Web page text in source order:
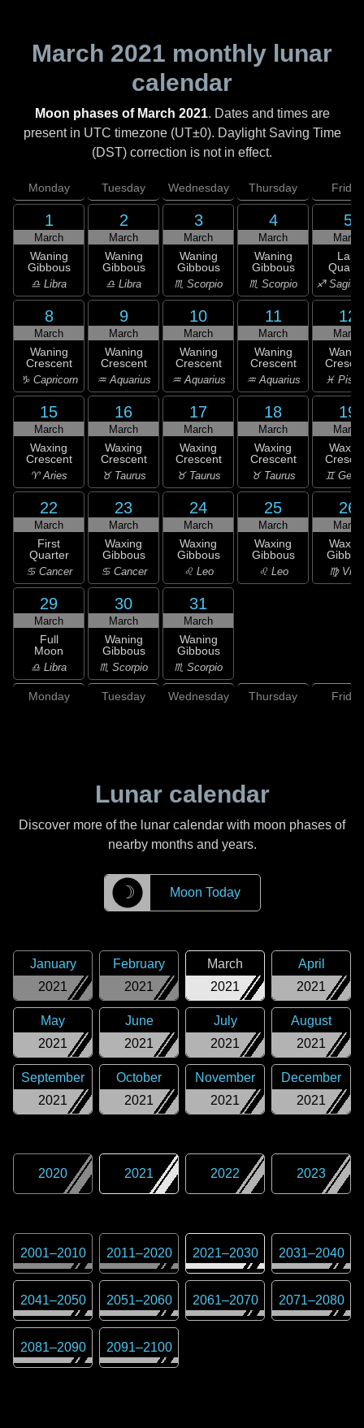
March 2021 monthly lunar
calendar
Moon phases of March 2021. Dates and times are
present in UTC timezone (UT±0). Daylight Saving Time
(DST) correction is not in effect.
Monday Tuesday Wednesday Thursday Friday
1
March
Waning
Gibbous
♎ Libra
2
March
Waning
Gibbous
♎ Libra
3
March
Waning
Gibbous
♏ Scorpio
4
March
Waning
Gibbous
♏ Scorpio
5
March
Last
♐
8
March
Waning
Crescent
♑ Capricorn
9
March
Waning
Crescent
♒ Aquarius
10
March
Waning
Crescent
♒ Aquarius
11
March
Waning
Crescent
♒ Aquarius
12
March
♓
15
March
Waxing
Crescent
♈ Aries
16
March
Waxing
Crescent
♉ Taurus
17
March
Waxing
Crescent
♉ Taurus
18
March
Waxing
Crescent
♉ Taurus
19
March
♊
22
March
First
Quarter
♋ Cancer
23
March
Waxing
Gibbous
♋ Cancer
24
March
Waxing
Gibbous
♌ Leo
25
March
Waxing
Gibbous
♌ Leo
26
March
♍
29
March
Full
Moon
♎ Libra
30
March
Waning
Gibbous
♏ Scorpio
31
March
Waning
Gibbous
♏ Scorpio
Monday Tuesday Wednesday Thursday Friday
Lunar calendar
Discover more of the lunar calendar with moon phases of
nearby months and years.
☽ Moon Today
2021
January
2021
February
2021
March
2021
April
2021
May
2021
June
2021
July
2021
August
2021
September
2021
October
2021
November
2021
December
2020 2021 2022 2023
2001–2010 2011–2020 2021–2030 2031–2040
2041–2050 2051–2060 2061–2070 2071–2080
2081–2090 2091–2100